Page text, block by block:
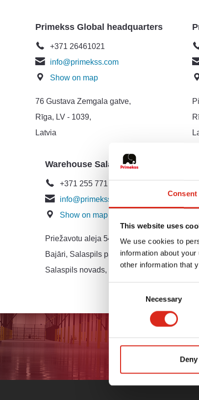
Consent
This website uses
We use cookies to
information about
other information that
Necessary
Deny
Primekss Global headquarters
+371 26461021
info@primekss.com
Show on map
76 Gustava Zemgala gatve,
Rīga, LV - 1039,
Latvia
Warehouse Salaspils
+371 255 771 95
info@primekss.com
Show on map
Priežavotu aleja 54
Bajāri, Salaspils pagasts,
Salaspils novads, LV-2121